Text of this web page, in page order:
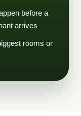
before a
arrives
rooms or